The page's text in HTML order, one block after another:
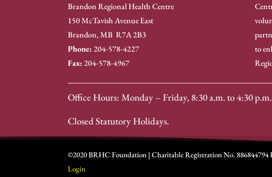
Brandon Regional Health Centre
150 McTavish Avenue East
Brandon, MB R7A 2B3
Phone:204-578-4227
Fax:204-578-4967
to
Office Hours: Monday – Friday, 8:30 a.m. to 4:30 p.m.
Closed Statutory Holidays.
©2020 BRHC Foundation | Charitable Registration No. 886844794
Login